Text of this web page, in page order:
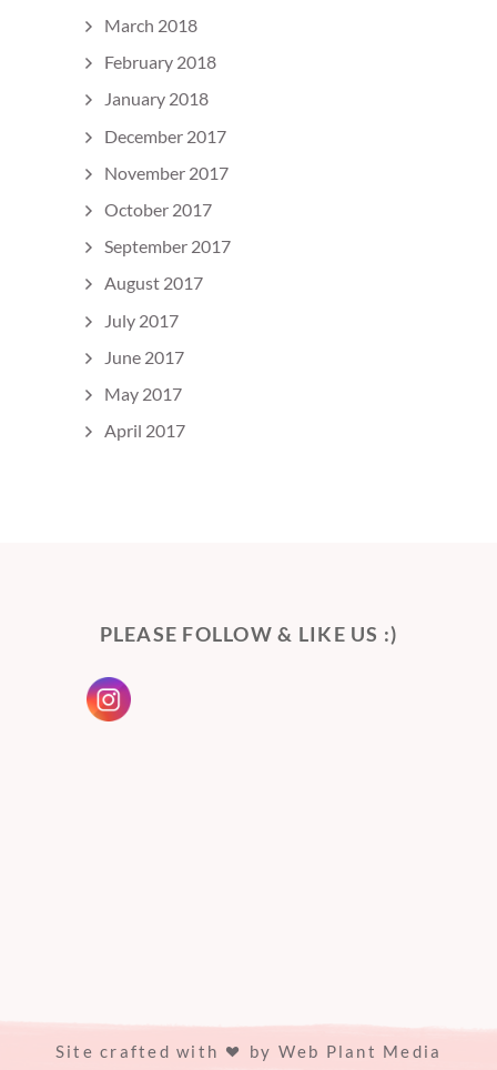
March 2018
February 2018
January 2018
December 2017
November 2017
October 2017
September 2017
August 2017
July 2017
June 2017
May 2017
April 2017
PLEASE FOLLOW & LIKE US :)
Site crafted with by Web Plant Media